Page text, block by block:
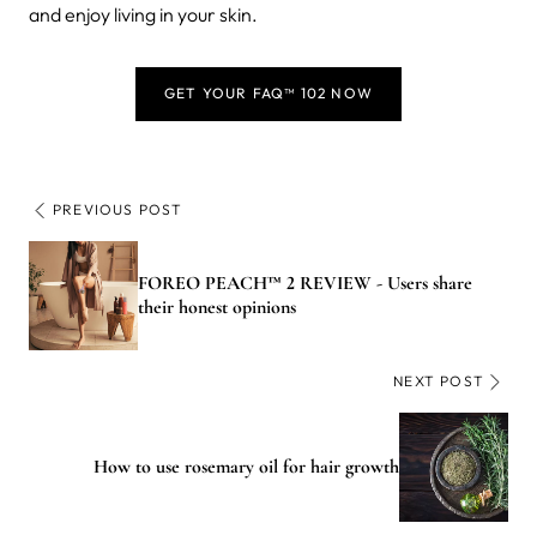
and enjoy living in your skin.
GET YOUR FAQ™ 102 NOW
PREVIOUS POST
FOREO PEACH™ 2 REVIEW - Users share
their honest opinions
NEXT POST
How to use rosemary oil for hair growth